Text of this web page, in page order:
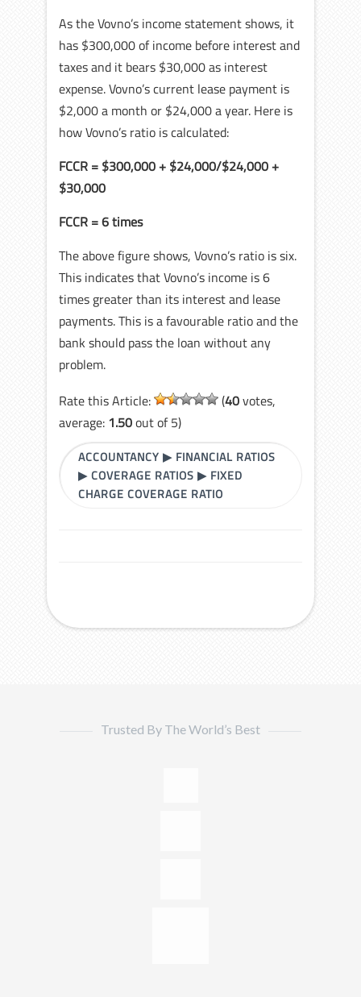
As the Vovno’s income statement shows, it
has $300,000 of income before interest and
taxes and it bears $30,000 as interest
expense. Vovno’s current lease payment is
$2,000 a month or $24,000 a year. Here is
how Vovno’s ratio is calculated:
FCCR = $300,000 + $24,000/$24,000 +
$30,000
FCCR = 6 times
The above figure shows, Vovno’s ratio is six.
This indicates that Vovno’s income is 6
times greater than its interest and lease
payments. This is a favourable ratio and the
bank should pass the loan without any
problem.
Rate this Article:
(40votes,
average: 1.50out of 5)
ACCOUNTANCY ▶ FINANCIAL RATIOS
▶COVERAGE RATIOS ▶ FIXED
CHARGE COVERAGE RATIO
Trusted By The World’s Best